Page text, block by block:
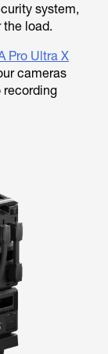
system,
load.
Pro Ultra X
cameras
recording